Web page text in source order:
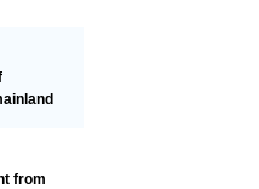
from